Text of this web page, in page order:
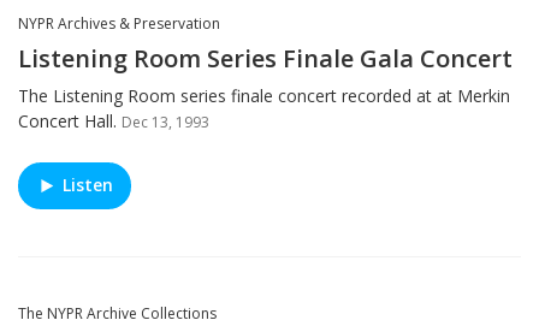
NYPR Archives & Preservation
Listening Room Series Finale Gala Concert
The Listening Room series finale concert recorded at at Merkin
Concert Hall. Dec 13, 1993
Listen
The NYPR Archive Collections